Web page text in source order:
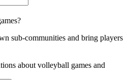
sub-communities and bring players
about volleyball games and